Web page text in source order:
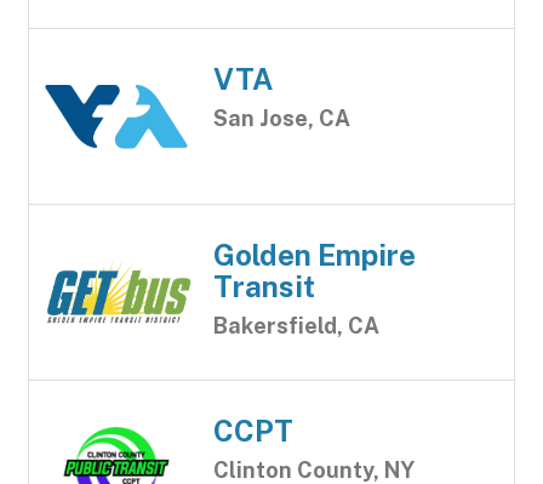
VTA
San Jose, CA
Golden Empire
Transit
Bakersfield, CA
CCPT
Clinton County, NY